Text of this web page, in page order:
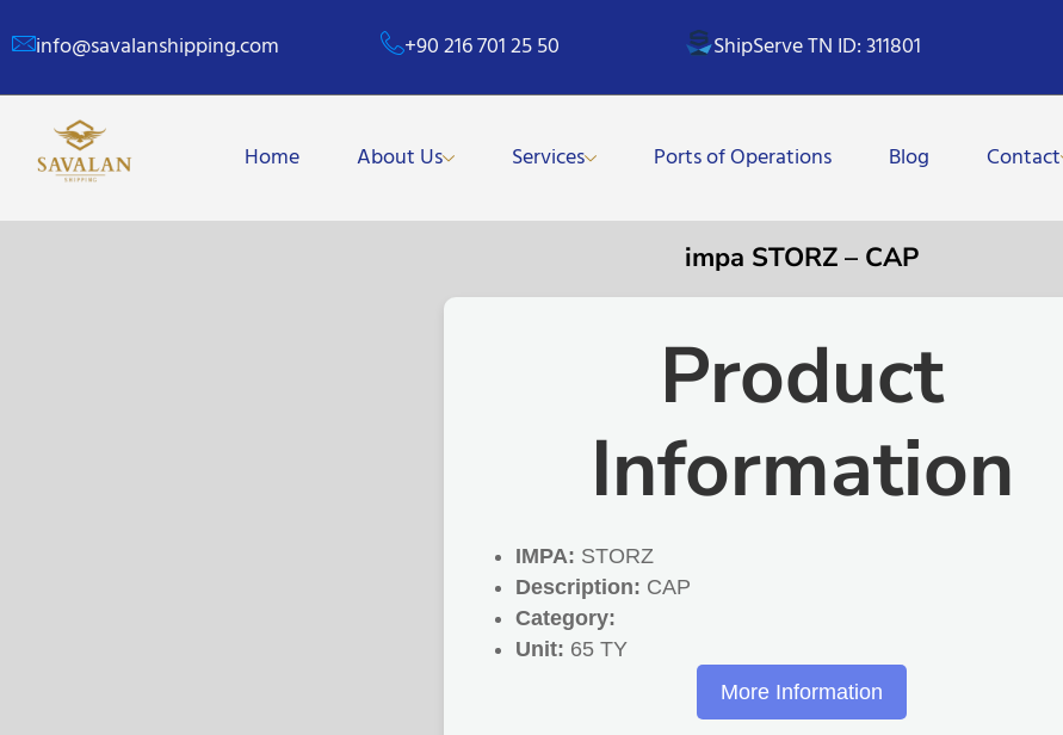
info@savalanshipping.com +90 216 701 25 50 ShipServe TN ID: 311801
Home About Us Services Ports of Operations Blog Contact
impa STORZ – CAP
Product
Information
IMPA: STORZ
Description: CAP
Category:
Unit: 65 TY
More Information